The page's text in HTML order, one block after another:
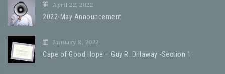
April 22, 2022
2022-May Announcement
January 8, 2022
Cape of Good Hope – Guy R. Dillaway -Section 1